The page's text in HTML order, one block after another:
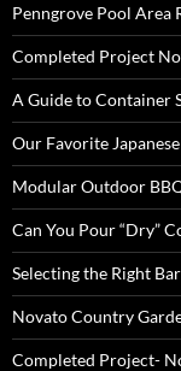
Penngrove Pool Area
Completed Project
A Guide to Container
Our Favorite
Modular Outdoor
Can You Pour “Dry”
Selecting the Right
Novato Country
Completed Project-